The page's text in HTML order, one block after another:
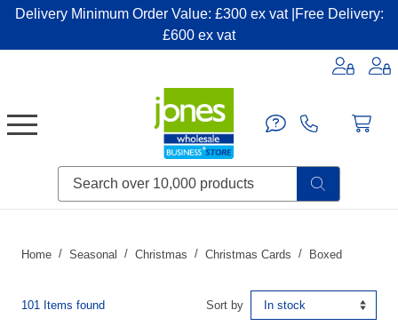
Delivery Minimum Order Value: £300 ex vat |Free Delivery:
£600 ex vat
Home Seasonal Christmas Christmas Cards Boxed
101 Items found Sort by